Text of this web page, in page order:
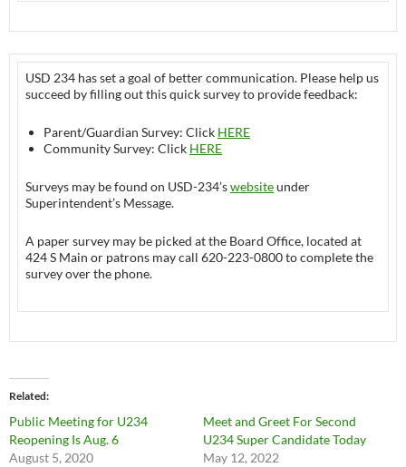
USD 234 has set a goal of better communication. Please help us
succeed by filling out this quick survey to provide feedback:
Parent/Guardian Survey: Click HERE
Community Survey: Click HERE
Surveys may be found on USD-234’swebsiteunder
Superintendent’s Message.
A paper survey may be picked at the Board Office, located at
424 S Main or patrons may call 620-223-0800 to complete the
survey over the phone.
Related
Public Meeting for U234
Reopening Is Aug. 6
August 5, 2020
Meet and Greet For Second
U234 Super Candidate Today
May 12, 2022